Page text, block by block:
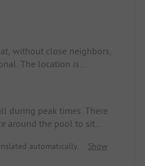
without close neighbors,
The location is
Very good welcome, and
during peak times. There
around the pool to sit
automatically.
Show